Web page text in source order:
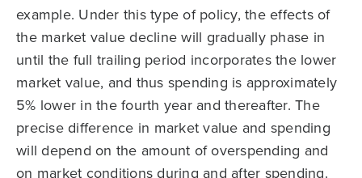
example. Under this type of policy, the effects of
the market value decline will gradually phase in
until the full trailing period incorporates the lower
market value, and thus spending is approximately
5% lower in the fourth year and thereafter. The
precise difference in market value and spending
will depend on the amount of overspending and
on market conditions during and after spending.